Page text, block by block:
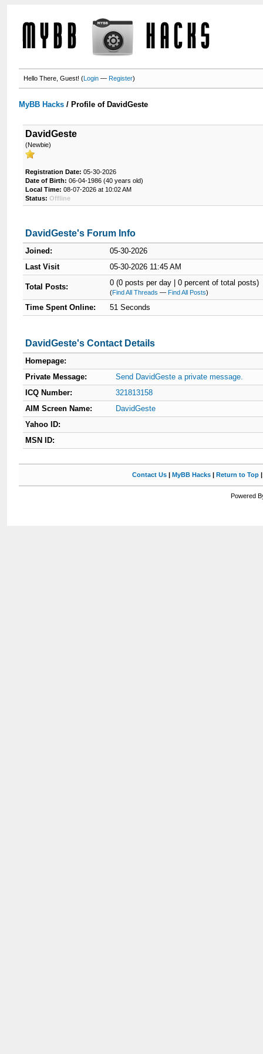
Hello There, Guest! (Login —Register)
MyBB Hacks / Profile of DavidGeste
DavidGeste
(Newbie)
Registration Date: 05-30-2026
Date of Birth: 06-04-1986 (40 years old)
Local Time: 08-07-2026 at 10:02 AM
Status: Offline
DavidGeste's Forum Info
Joined:
05-30-2026
Last Visit
05-30-2026 11:45 AM
Total Posts: 0 (0 posts per day | 0 percent of total posts)
(Find All Threads —Find All Posts)
Time Spent Online: 51 Seconds
DavidGeste's Contact Details
Homepage:
Private Message:
Send DavidGeste a private message.
ICQ Number:
321813158
AIM Screen Name:
DavidGeste
Yahoo ID:
MSN ID:
Contact Us| MyBB Hacks| Return to Top
Powered